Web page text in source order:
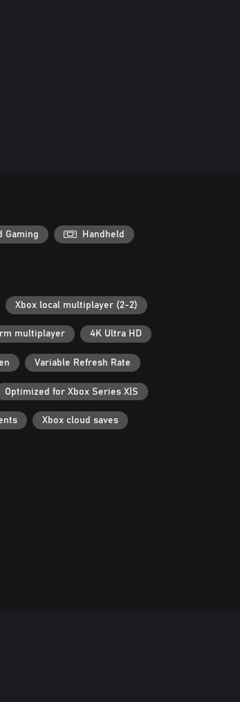
Gaming Handheld
Xbox local multiplayer (2-2)
multiplayer 4K Ultra HD
Variable Refresh Rate
Optimized for Xbox Series X|S
Xbox cloud saves